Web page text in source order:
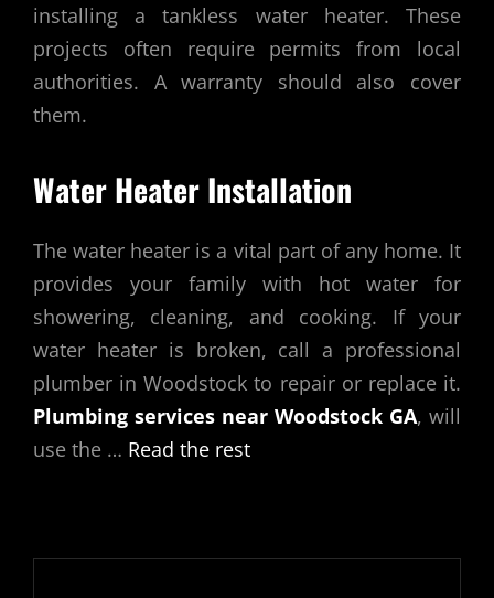
installing a tankless water heater. These
projects often require permits from local
authorities. A warranty should also cover
them.
Water Heater Installation
The water heater is a vital part of any home. It
provides your family with hot water for
showering, cleaning, and cooking. If your
water heater is broken, call a professional
plumber in Woodstock to repair or replace it.
Plumbing services near Woodstock GA, will
use the … Read the rest